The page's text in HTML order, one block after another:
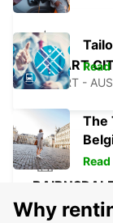
HOBART
HOBART -
BAIRNSDALE
The
Read
Why